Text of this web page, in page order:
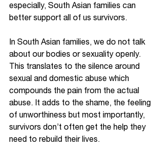
especially, South Asian families can
better support all of us survivors.
In South Asian families, we do not talk
about our bodies or sexuality openly.
This translates to the silence around
sexual and domestic abuse which
compounds the pain from the actual
abuse. It adds to the shame, the feeling
of unworthiness but most importantly,
survivors don’t often get the help they
need to rebuild their lives.